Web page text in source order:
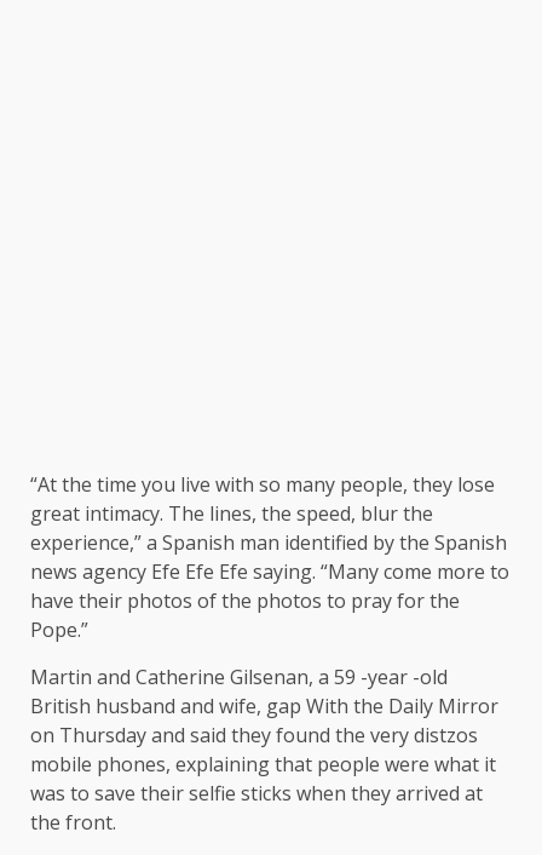
“At the time you live with so many people, they lose
great intimacy. The lines, the speed, blur the
experience,” a Spanish man identified by the Spanish
news agency Efe Efe Efe saying. “Many come more to
have their photos of the photos to pray for the
Pope.”
Martin and Catherine Gilsenan, a 59 -year -old
British husband and wife, gap With the Daily Mirror
on Thursday and said they found the very distzos
mobile phones, explaining that people were what it
was to save their selfie sticks when they arrived at
the front.